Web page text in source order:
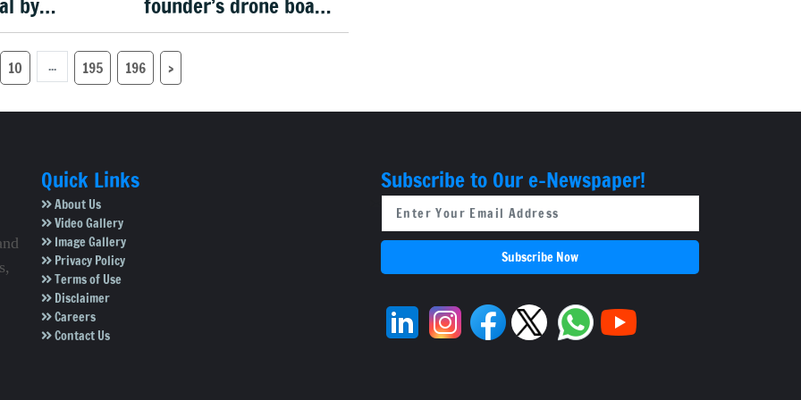
Trump
makes history in US
military rescue
10 ... 195 196 ›
Quick Links
About Us
Video Gallery
Image Gallery
Privacy Policy
Terms of Use
Disclaimer
Careers
Contact Us
Subscribe to Our e-Newspaper!
Subscribe Now